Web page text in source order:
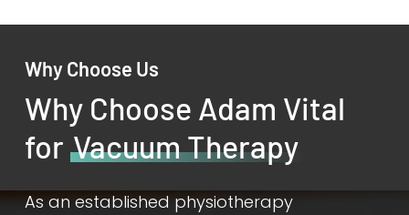
Why Choose Us
Why Choose Adam Vital
for Vacuum Therapy
As an established physiotherapy